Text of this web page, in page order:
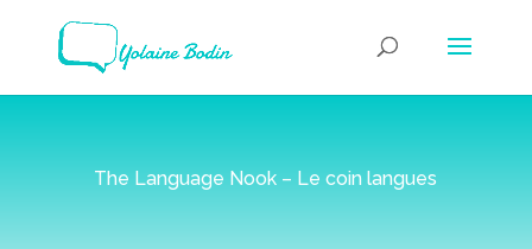
The Language Nook – Le coin langues